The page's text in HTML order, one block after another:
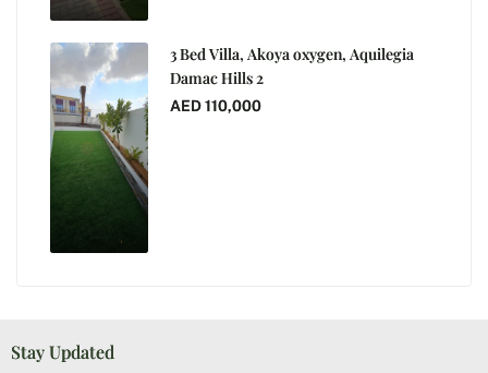
3 Bed Villa, Akoya oxygen, Aquilegia
Damac Hills 2
AED 110,000
Stay Updated